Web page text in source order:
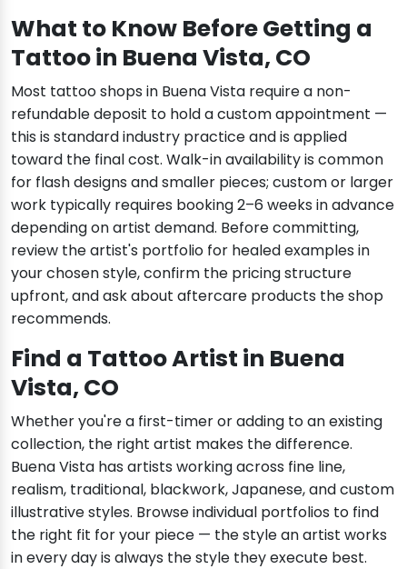
What to Know Before Getting a
Tattoo in Buena Vista, CO
Most tattoo shops in Buena Vista require a non-
refundable deposit to hold a custom appointment —
this is standard industry practice and is applied
toward the final cost. Walk-in availability is common
for flash designs and smaller pieces; custom or larger
work typically requires booking 2–6 weeks in advance
depending on artist demand. Before committing,
review the artist's portfolio for healed examples in
your chosen style, confirm the pricing structure
upfront, and ask about aftercare products the shop
recommends.
Find a Tattoo Artist in Buena
Vista, CO
Whether you're a first-timer or adding to an existing
collection, the right artist makes the difference.
Buena Vista has artists working across fine line,
realism, traditional, blackwork, Japanese, and custom
illustrative styles. Browse individual portfolios to find
the right fit for your piece — the style an artist works
in every day is always the style they execute best.